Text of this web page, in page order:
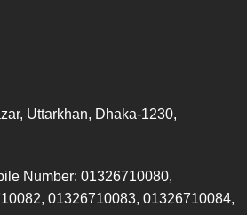
Uttarkhan, Dhaka-1230,
Number: 01326710080,
01326710083, 01326710084,